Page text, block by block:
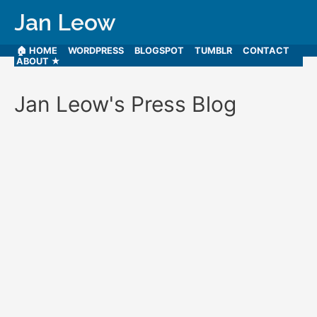
Jan Leow
🏠 HOME WORDPRESS BLOGSPOT TUMBLR
CONTACT
ABOUT ★
Jan Leow's Press Blog